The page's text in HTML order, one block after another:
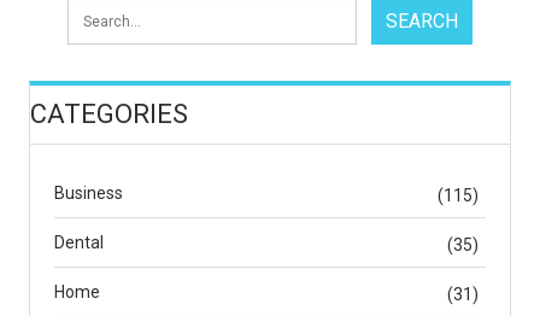
CATEGORIES
Business (115)
Dental (35)
Home (31)